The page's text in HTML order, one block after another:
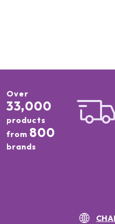
Over
33,000
products
from 800
brands